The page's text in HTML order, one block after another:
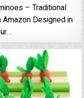
– Traditional
Designed in